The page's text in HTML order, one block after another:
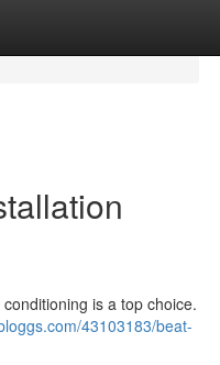
is a top choice.
43103183/beat-